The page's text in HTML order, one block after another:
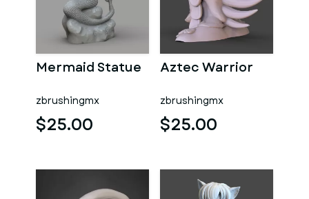
Mermaid Statue
zbrushingmx
$25.00
Aztec Warrior
zbrushingmx
$25.00